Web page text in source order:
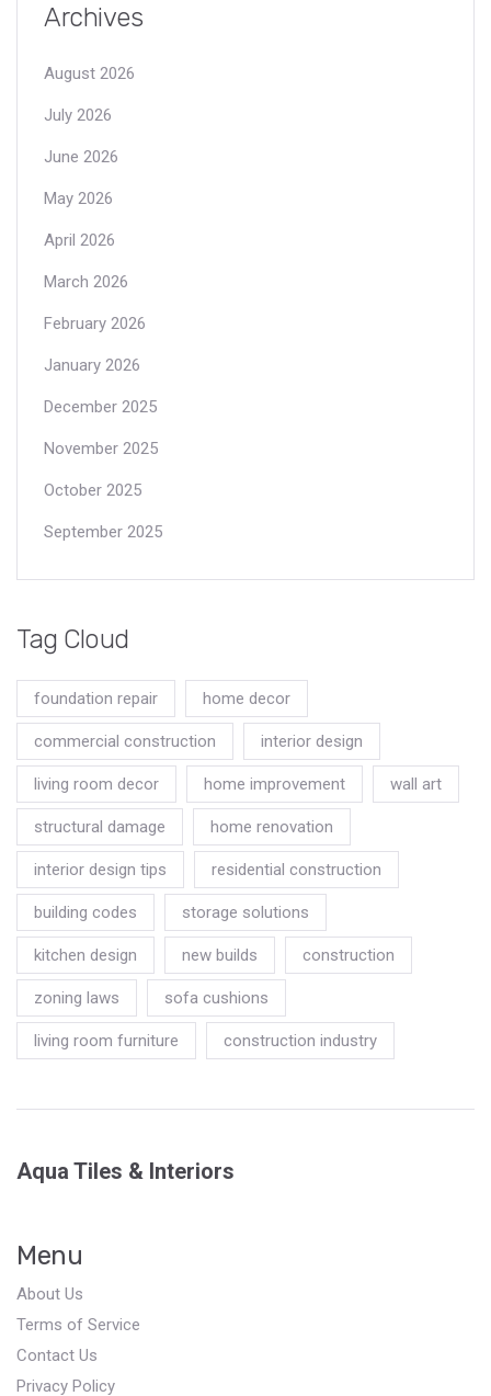
Archives
August 2026
July 2026
June 2026
May 2026
April 2026
March 2026
February 2026
January 2026
December 2025
November 2025
October 2025
September 2025
Tag Cloud
foundation repair home decor
commercial construction interior design
living room decor home improvement wall art
structural damage home renovation
interior design tips residential construction
building codes storage solutions
kitchen design new builds construction
zoning laws sofa cushions
living room furniture construction industry
Aqua Tiles & Interiors
Menu
About Us
Terms of Service
Contact Us
Privacy Policy